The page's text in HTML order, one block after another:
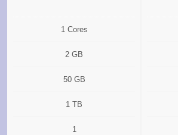
1 Cores
2 GB
50 GB
1 TB
1